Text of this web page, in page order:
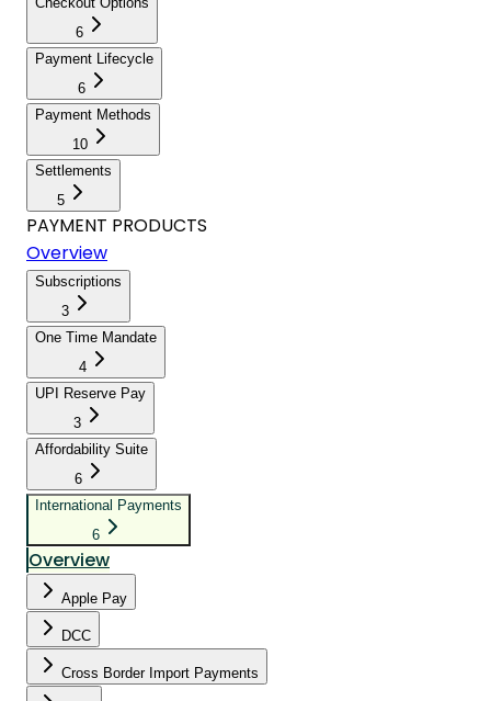
6
Payment Lifecycle
6
Payment Methods
10
Settlements
5
PAYMENT PRODUCTS
Overview
Subscriptions
3
One Time Mandate
4
UPI Reserve Pay
3
Affordability Suite
6
International Payments
6
Overview
Apple Pay
DCC
Cross Border Import Payments